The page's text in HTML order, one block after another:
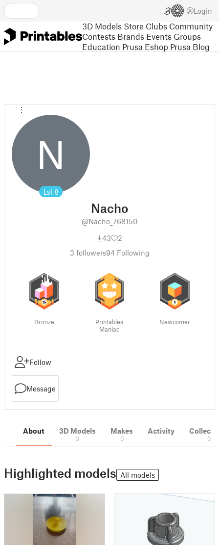
Login
3D Models Store Clubs Community
Contests Brands Events Groups
Education Prusa Eshop Prusa Blog
N
Lvl 8
Nacho
@Nacho_768150
43
2
3 followers94 Following
Bronze
Printables
Maniac
Newcomer
Follow
Message
About 3D Models
3
Makes
0
Activity
0
Highlighted models All models